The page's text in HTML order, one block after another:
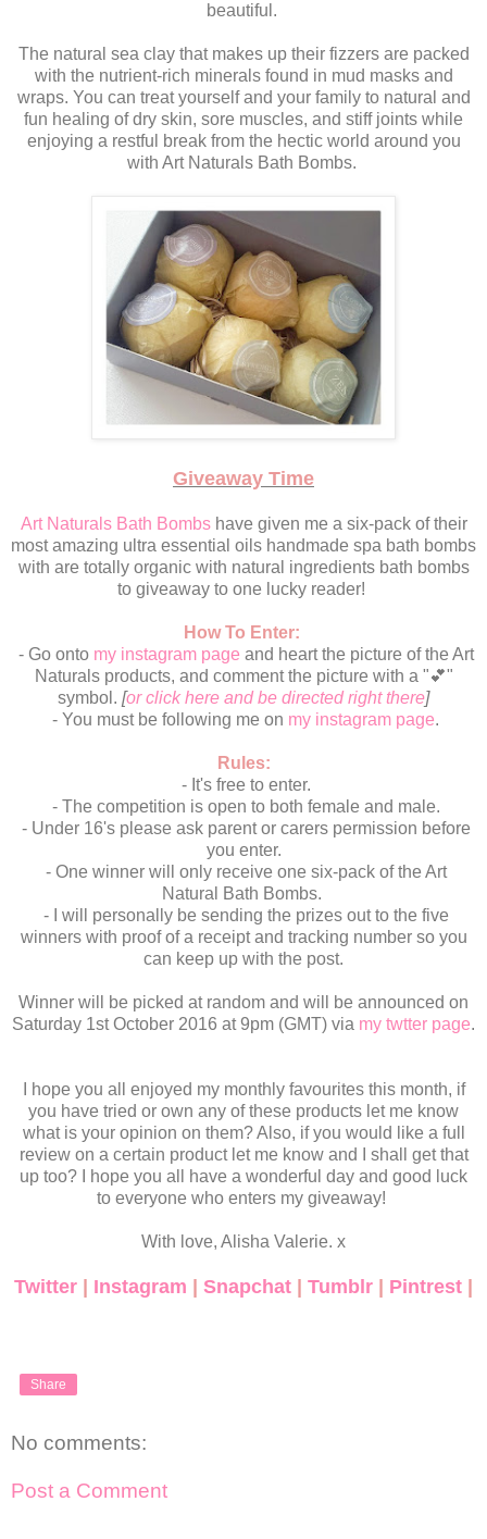
beautiful.
The natural sea clay that makes up their fizzers are packed
with the nutrient-rich minerals found in mud masks and
wraps. You can treat yourself and your family to natural and
fun healing of dry skin, sore muscles, and stiff joints while
enjoying a restful break from the hectic world around you
with Art Naturals Bath Bombs.
Giveaway Time
Art Naturals Bath Bombshave given me a six-pack of their
most amazing ultra essential oils handmade spa bath bombs
with are totally organic with natural ingredients bath bombs
to giveaway to one lucky reader!
How To Enter:
- Go onto my instagram page and heart the picture of the Art
Naturals products, and comment the picture with a "💕"
symbol. [or click here and be directed right there]
- You must be following me on my instagram page.
Rules:
- It's free to enter.
- The competition is open to both female and male.
- Under 16's please ask parent or carers permission before
you enter.
- One winner will only receive one six-pack of the Art
Natural Bath Bombs.
- I will personally be sending the prizes out to the five
winners with proof of a receipt and tracking number so you
can keep up with the post.
Winner will be picked at random and will be announced on
Saturday 1st October 2016 at 9pm (GMT) via my twtter page.
I hope you all enjoyed my monthly favourites this month, if
you have tried or own any of these products let me know
what is your opinion on them? Also, if you would like a full
review on a certain product let me know and I shall get that
up too? I hope you all have a wonderful day and good luck
to everyone who enters my giveaway!
With love, Alisha Valerie. x
Twitter Instagram Snapchat Tumblr Pintrest
Share
No comments:
Post a Comment